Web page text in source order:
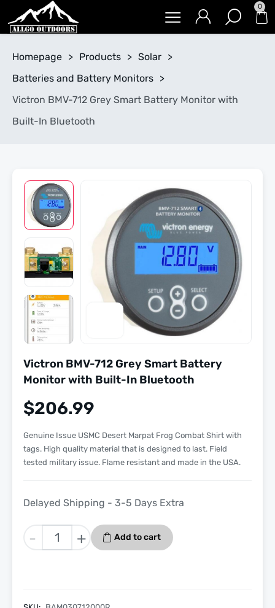
0
Homepage > Products > Solar >
Batteries and Battery Monitors >
Victron BMV-712 Grey Smart Battery Monitor with
Built-In Bluetooth
Victron BMV-712 Grey Smart Battery
Monitor with Built-In Bluetooth
$206.99
Genuine Issue USMC Desert Marpat Frog Combat Shirt with
tags. High quality material that is designed to last. Field
tested military issue. Flame resistant and made in the USA.
Delayed Shipping - 3-5 Days Extra
-
Victron
BMV-
Battery
+ Add to cart